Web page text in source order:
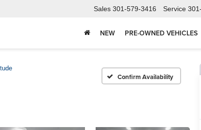
Sales 301-579-3416 Service
NEW PRE-OWNED VEHICLES
Confirm Availability